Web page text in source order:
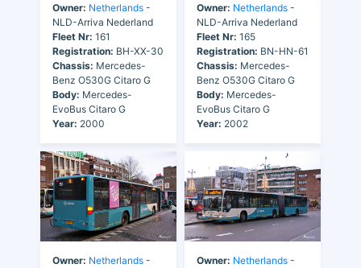
Owner: Netherlands -
NLD-Arriva Nederland
Fleet Nr: 161
Registration: BH-XX-30
Chassis: Mercedes-
Benz O530G Citaro G
Body: Mercedes-
EvoBus Citaro G
Year: 2000
Owner: Netherlands -
NLD-Arriva Nederland
Fleet Nr: 165
Registration: BN-HN-61
Chassis: Mercedes-
Benz O530G Citaro G
Body: Mercedes-
EvoBus Citaro G
Year: 2002
Owner: Netherlands -
Owner: Netherlands -